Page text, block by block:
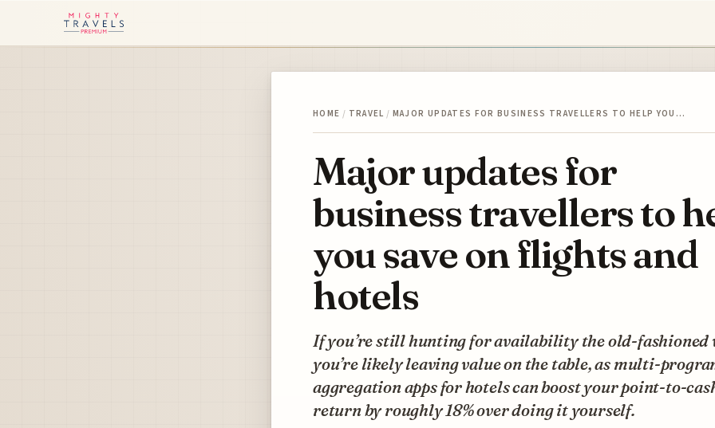
HOME / TRAVEL / MAJOR UPDATES FOR BUSINESS TRAVELLERS TO HELP YOU…
Major updates for
business travellers to
you save on flights and
hotels
If you’re still hunting for availability the old-fashioned
you’re likely leaving value on the table, as multi-
aggregation apps for hotels can boost your point-to-
return by roughly 18% over doing it yourself.